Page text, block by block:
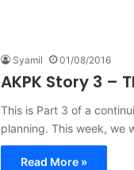
Syamil 01/08/2016
AKPK Story 3 –
This is Part 3 of a
planning. This week, we
Read More »